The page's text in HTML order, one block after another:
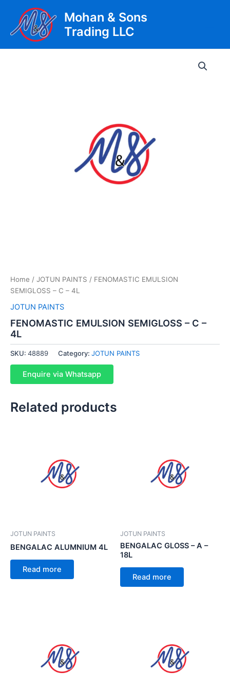
content
Mohan & Sons
Trading LLC
Home / JOTUN PAINTS / FENOMASTIC EMULSION
SEMIGLOSS – C – 4L
JOTUN PAINTS
FENOMASTIC EMULSION SEMIGLOSS – C –
4L
SKU: 48889 Category: JOTUN PAINTS
Enquire via Whatsapp
Related products
JOTUN PAINTS
BENGALAC ALUMNIUM 4L
Read more
JOTUN PAINTS
BENGALAC GLOSS – A –
18L
Read more